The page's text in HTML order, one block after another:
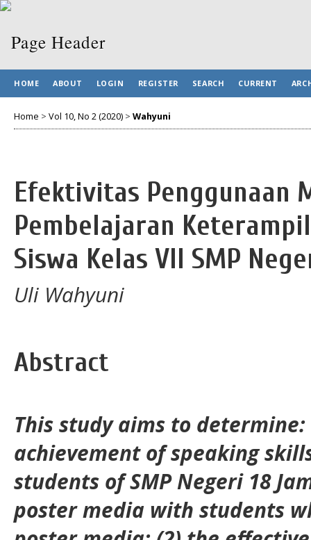
HOME ABOUT LOGIN REGISTER SEARCH CURRENT
Home > Vol 10, No 2 (2020) > Wahyuni
Efektivitas Penggunaan
Pembelajaran
Siswa Kelas VII SMP
Uli Wahyuni
Abstract
This study aims to
achievement of speaking
students of SMP Negeri 18
poster media with students